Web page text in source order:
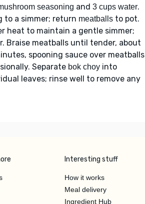
seasoning and 3 cups water.
to a simmer; return meatballs to pot.
heat to maintain a gentle simmer;
Braise meatballs until tender, about
spooning sauce over meatballs
Separate bok choy into
leaves; rinse well to remove any
Interesting stuff
How it works
Meal delivery
Ingredient Hub